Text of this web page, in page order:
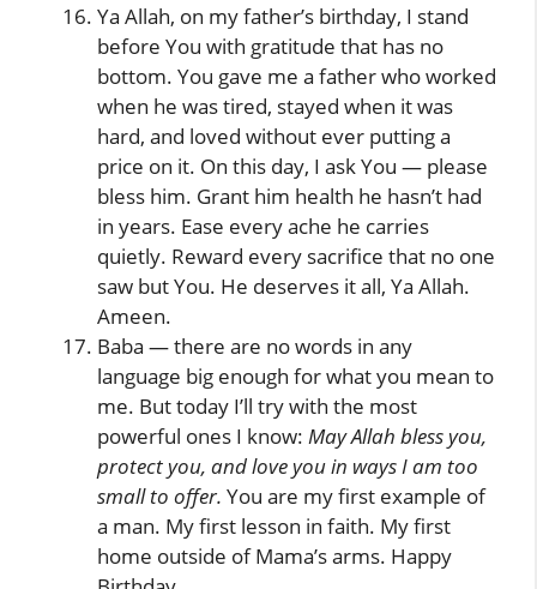
Ya Allah, on my father’s birthday, I stand
before You with gratitude that has no
bottom. You gave me a father who worked
when he was tired, stayed when it was
hard, and loved without ever putting a
price on it. On this day, I ask You — please
bless him. Grant him health he hasn’t had
in years. Ease every ache he carries
quietly. Reward every sacrifice that no one
saw but You. He deserves it all, Ya Allah.
Ameen.
Baba — there are no words in any
language big enough for what you mean to
me. But today I’ll try with the most
powerful ones I know: May Allah bless you,
protect you, and love you in ways I am too
small to offer. You are my first example of
a man. My first lesson in faith. My first
home outside of Mama’s arms. Happy